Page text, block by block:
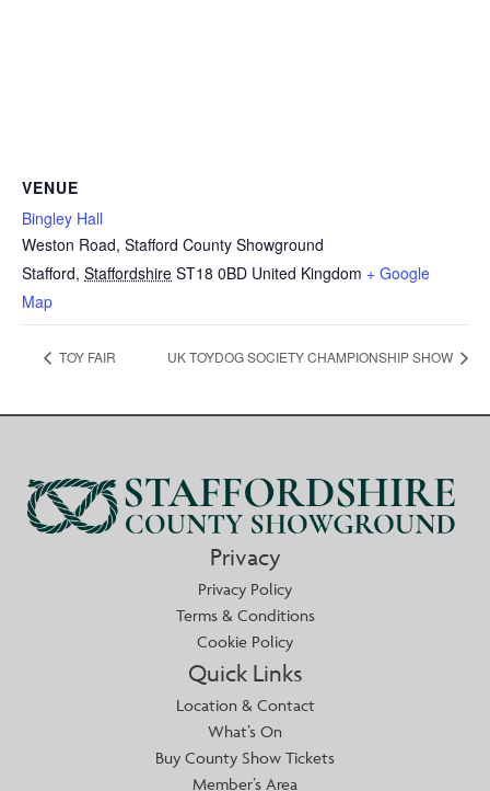
VENUE
Bingley Hall
Weston Road, Stafford County Showground
Stafford, Staffordshire ST18 0BD United Kingdom + Google
Map
TOY FAIR UK TOYDOG SOCIETY CHAMPIONSHIP SHOW
Privacy
Privacy Policy
Terms & Conditions
Cookie Policy
Quick Links
Location & Contact
What’s On
Buy County Show Tickets
Member’s Area